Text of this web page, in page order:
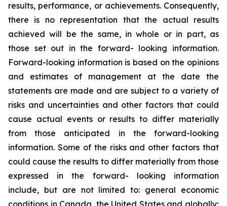
results, performance, or achievements. Consequently,
there is no representation that the actual results
achieved will be the same, in whole or in part, as
those set out in the forward- looking information.
Forward-looking information is based on the opinions
and estimates of management at the date the
statements are made and are subject to a variety of
risks and uncertainties and other factors that could
cause actual events or results to differ materially
from those anticipated in the forward-looking
information. Some of the risks and other factors that
could cause the results to differ materially from those
expressed in the forward- looking information
include, but are not limited to: general economic
conditions in Canada, the United States and globally;